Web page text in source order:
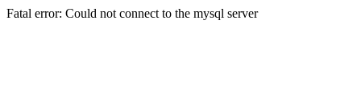
Fatal error: Could not connect to the mysql server